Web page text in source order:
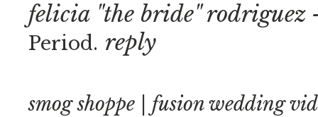
felicia "the bride" rodriguez
Period. reply
smog shoppe | fusion wedding